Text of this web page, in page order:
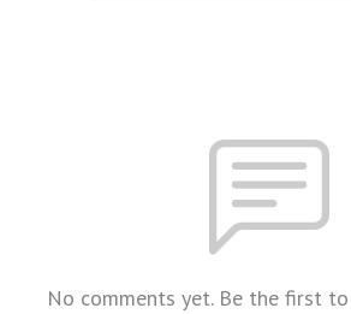
No comments yet. Be the first